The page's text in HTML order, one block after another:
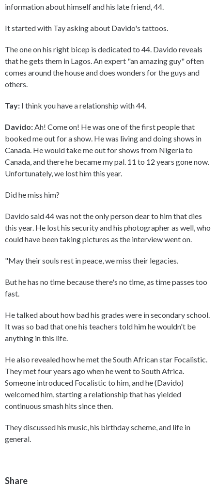
information about himself and his late friend, 44.
It started with Tay asking about Davido's tattoos.
The one on his right bicep is dedicated to 44. Davido reveals
that he gets them in Lagos. An expert "an amazing guy" often
comes around the house and does wonders for the guys and
others.
Tay: I think you have a relationship with 44.
Davido:Ah! Come on! He was one of the first people that
booked me out for a show. He was living and doing shows in
Canada. He would take me out for shows from Nigeria to
Canada, and there he became my pal. 11 to 12 years gone now.
Unfortunately, we lost him this year.
Did he miss him?
Davido said 44 was not the only person dear to him that dies
this year. He lost his security and his photographer as well, who
could have been taking pictures as the interview went on.
"May their souls rest in peace, we miss their legacies.
But he has no time because there's no time, as time passes too
fast.
He talked about how bad his grades were in secondary school.
It was so bad that one his teachers told him he wouldn't be
anything in this life.
He also revealed how he met the South African star Focalistic.
They met four years ago when he went to South Africa.
Someone introduced Focalistic to him, and he (Davido)
welcomed him, starting a relationship that has yielded
continuous smash hits since then.
They discussed his music, his birthday scheme, and life in
general.
Share